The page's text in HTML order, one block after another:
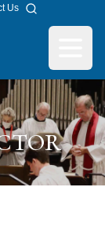
Us
Search